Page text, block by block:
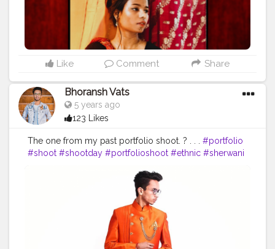
Like Comment Share
Bhoransh Vats
5 years ago
123 Likes
The one from my past portfolio shoot. ? . . . #portfolio
#shoot #shootday #portfolioshoot #ethnic #sherwani
#groomlook
#maanyawar
#colour #fashion
#starting #hoodie
#doordarshan #television
#musicfest #guitars #lights